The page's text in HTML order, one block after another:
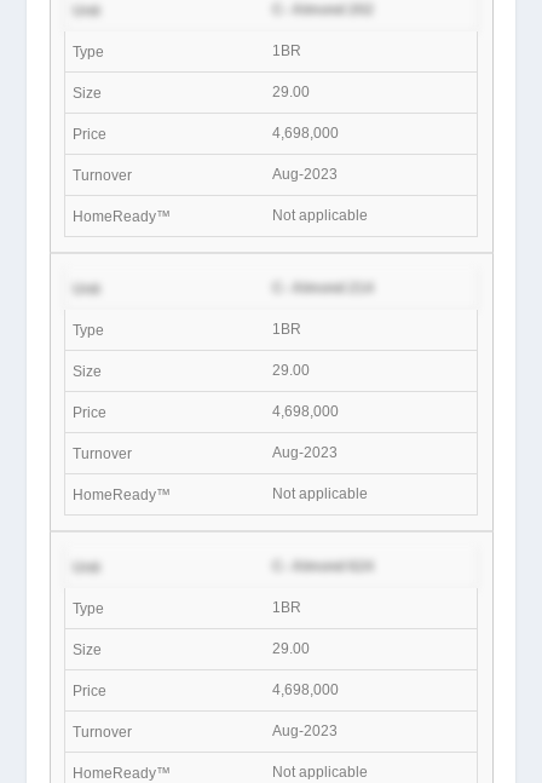
C- Almond 202
1BR
29.00
4,698,000
Aug-2023
Not applicable
C- Almond 214
1BR
29.00
4,698,000
Aug-2023
Not applicable
C- Almond 624
1BR
29.00
4,698,000
Aug-2023
Not applicable